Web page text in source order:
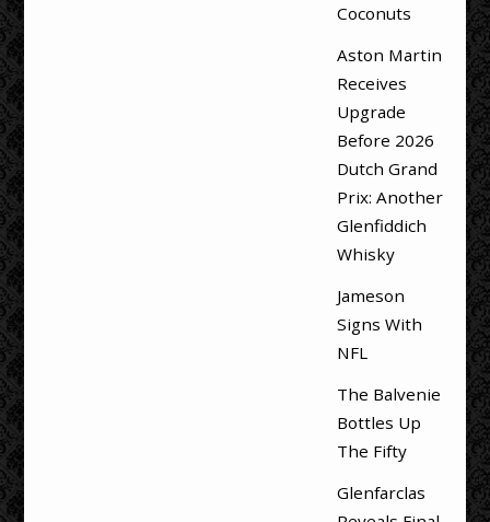
Coconuts
Aston Martin
Receives
Upgrade
Before 2026
Dutch Grand
Prix: Another
Glenfiddich
Whisky
Jameson
Signs With
NFL
The Balvenie
Bottles Up
The Fifty
Glenfarclas